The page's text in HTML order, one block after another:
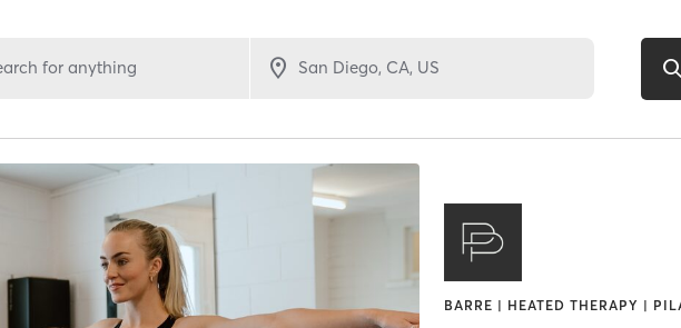
for anything
BARRE | HEATED THERAPY |